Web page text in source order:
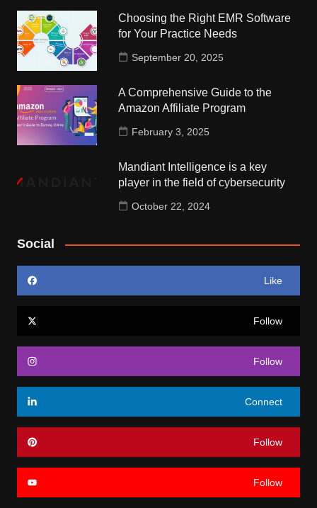
Choosing the Right EMR Software
for Your Practice Needs
September 20, 2025
A Comprehensive Guide to the
Amazon Affiliate Program
February 3, 2025
Mandiant Intelligence is a key
player in the field of cybersecurity
October 22, 2024
Social
Like
Follow
Follow
Connect
Follow
Follow